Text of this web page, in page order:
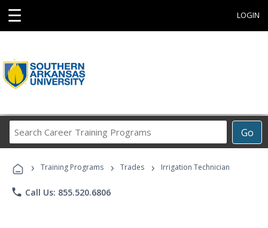
☰ LOGIN
Go
Career
Programs
› Training Programs › Trades › Irrigation Technician
phone Call Us: 855.520.6806